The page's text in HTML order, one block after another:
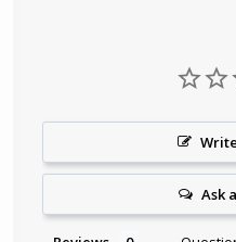
Ask